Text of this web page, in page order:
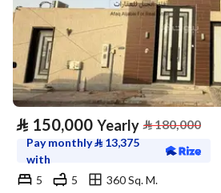
⃁ 150,000 Yearly ⃁180,000
Pay monthly⃁ 13,375
with
5
5
360 Sq. M.